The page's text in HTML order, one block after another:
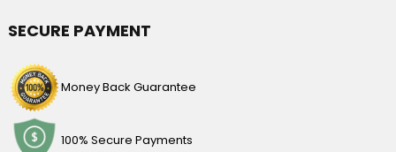
SECURE PAYMENT
Money Back Guarantee
100% Secure Payments